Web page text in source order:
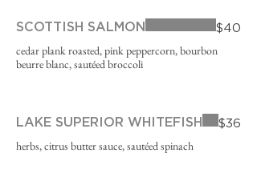
SCOTTISH SALMON
cedar plank roasted, pink peppercorn, bourbon
beurre blanc, sautéed broccoli
$40
LAKE SUPERIOR WHITEFISH
herbs, citrus butter sauce, sautéed spinach
$36